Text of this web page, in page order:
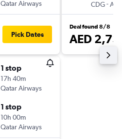
Qatar Airways
Pick Dates
1 stop
17h 40m
Qatar Airways
1 stop
10h 00m
Qatar Airways
CDG-
Deal found 8/8
AED